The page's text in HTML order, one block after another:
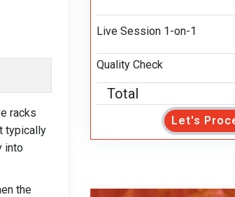
racks
typically
into
the
Live Session 1-on-1
Quality Check
Total
Let's